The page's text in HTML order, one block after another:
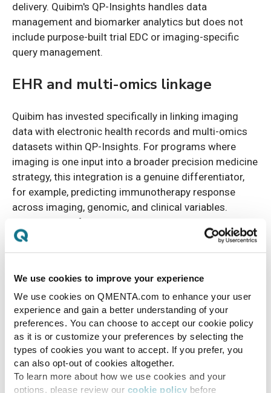
We use cookies to improve your experience
We use cookies on QMENTA.com to enhance your user
experience and gain a better understanding of your
preferences. You can choose to accept our cookie policy
as it is or customize your preferences by selecting the
types of cookies you want to accept. If you prefer, you
can also opt-out of cookies altogether.
To learn more about how we use cookies and your
options, please review our cookie policy before
delivery. Quibim's QP-Insights handles data
management and biomarker analytics but does not
include purpose-built trial EDC or imaging-specific
query management.
EHR and multi-omics linkage
Quibim has invested specifically in linking imaging
data with electronic health records and multi-omics
datasets within QP-Insights. For programs where
imaging is one input into a broader precision medicine
strategy, this integration is a genuine differentiator,
for example, predicting immunotherapy response
across imaging, genomic, and clinical variables.
QMENTA's platform is imaging-centric and integrates
with external EDC systems via open API, but does not
offer native multi-omics linkage.
Hospital diagnostic deployment
Quibim's cleared devices are designed to fit into
radiology workflows at hospital sites, with QP-Link®
connecting to existing PACS and returning results to
the same system. For radiology departments that
want AI-assisted diagnostics embedded in their